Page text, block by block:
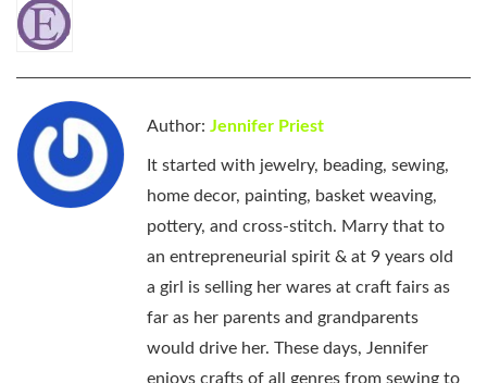
Author: Jennifer Priest
It started with jewelry, beading, sewing,
home decor, painting, basket weaving,
pottery, and cross-stitch. Marry that to
an entrepreneurial spirit & at 9 years old
a girl is selling her wares at craft fairs as
far as her parents and grandparents
would drive her. These days, Jennifer
enjoys crafts of all genres from sewing to